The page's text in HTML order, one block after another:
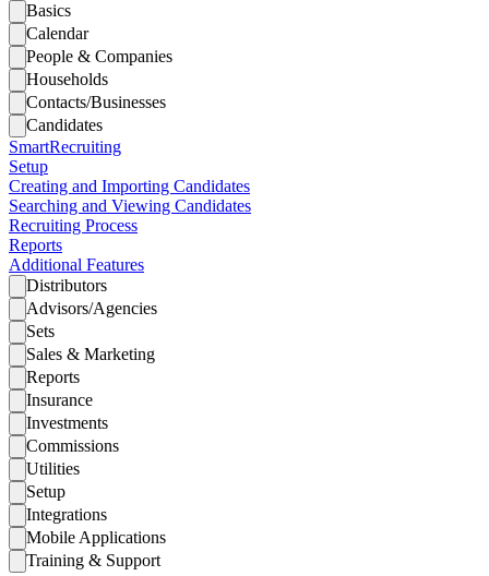
Basics
Calendar
People & Companies
Households
Contacts/Businesses
Candidates
SmartRecruiting
Setup
Creating and Importing Candidates
Searching and Viewing Candidates
Recruiting Process
Reports
Additional Features
Distributors
Advisors/Agencies
Sets
Sales & Marketing
Reports
Insurance
Investments
Commissions
Utilities
Setup
Integrations
Mobile Applications
Training & Support